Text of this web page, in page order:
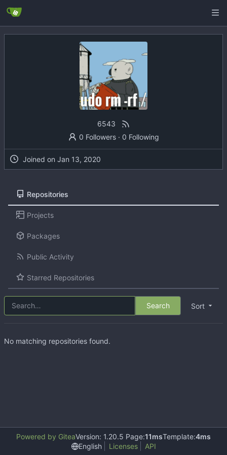
6543
0 Followers· 0 Following
Joined on
Repositories
Projects
Packages
Public Activity
Starred Repositories
Sort
Search
No matching repositories found.
Powered by GiteaVersion: 1.20.5 Page:11msTemplate:4ms
English
Licenses API